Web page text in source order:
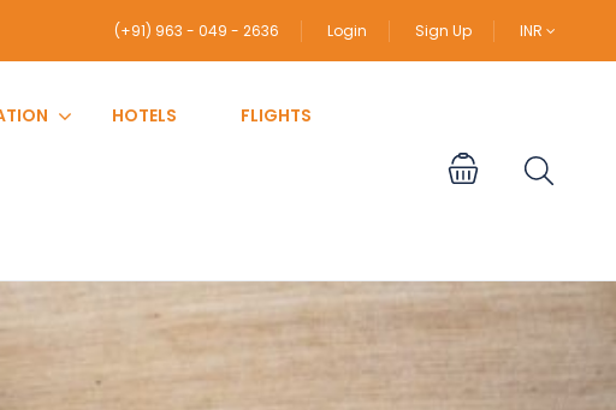
(+91) 963 - 049 - 2636 Login Sign Up INR
HOTELS FLIGHTS